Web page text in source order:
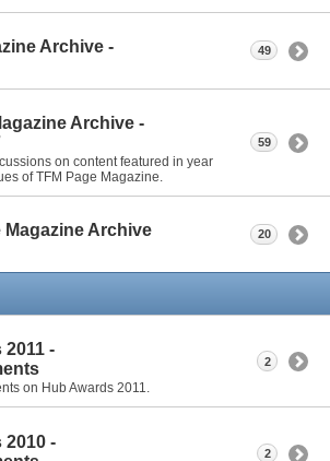
Archive -
49
Archive -
on content featured in year
of TFM Page Magazine.
59
Magazine Archive
20
2011 -
on Hub Awards 2011.
2
2010 -
2